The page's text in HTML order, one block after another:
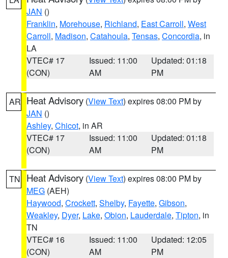
JAN ()
Franklin, Morehouse, Richland, East Carroll, West
Carroll, Madison, Catahoula, Tensas, Concordia, in
LA
VTEC# 17
(CON)
Issued: 11:00
AM
Updated: 01:18
PM
AR Heat Advisory (View Text) expires 08:00 PM by
JAN ()
Ashley, Chicot, in AR
VTEC# 17
(CON)
Issued: 11:00
AM
Updated: 01:18
PM
TN Heat Advisory (View Text) expires 08:00 PM by
MEG (AEH)
Haywood, Crockett, Shelby, Fayette, Gibson,
Weakley, Dyer, Lake, Obion, Lauderdale, Tipton, in
TN
VTEC# 16
(CON)
Issued: 11:00
AM
Updated: 12:05
PM